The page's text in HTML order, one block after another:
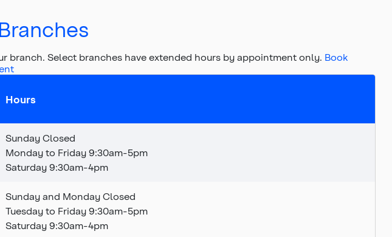
branch. Select branches have extended hours by appointment only. Book
Hours
Sunday Closed
Monday to Friday 9:30am-5pm
Saturday 9:30am-4pm
Sunday and Monday Closed
Tuesday to Friday 9:30am-5pm
Saturday 9:30am-4pm